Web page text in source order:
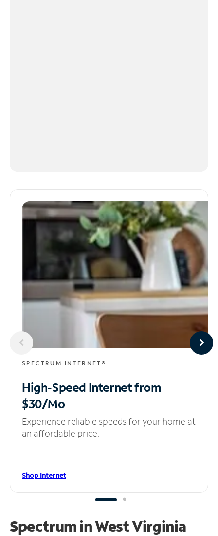
SPECTRUM INTERNET®
High-Speed Internetfrom
$30/Mo
Experience reliable speeds for your home at
an affordable price.
Shop Internet
Spectrum in West Virginia